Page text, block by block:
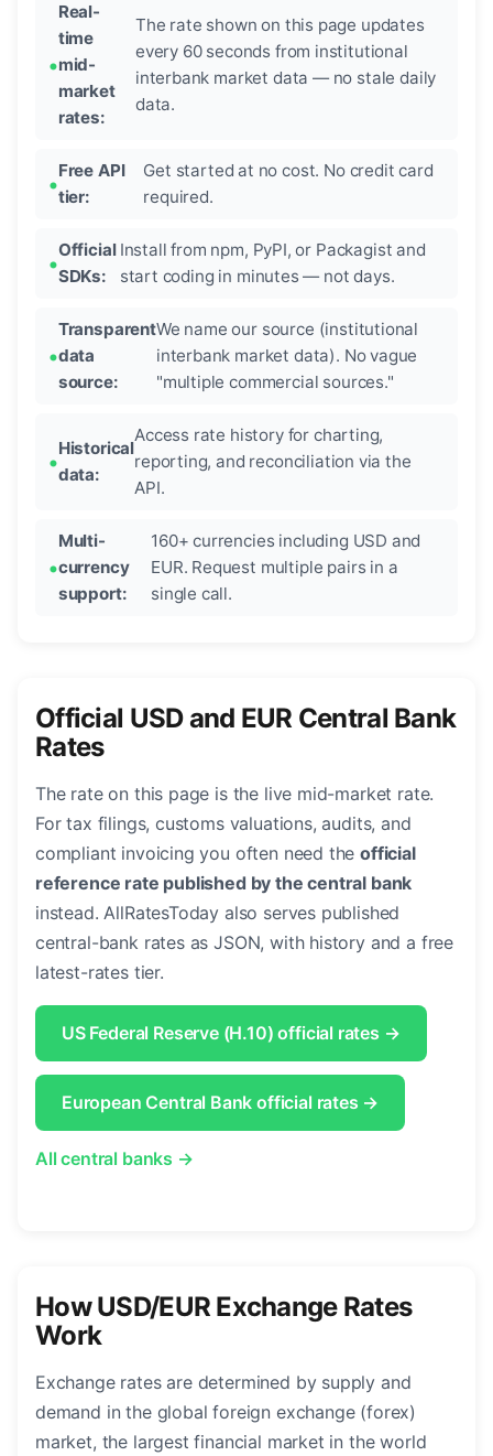
Real-
time
mid-
market
rates:
The rate shown on this page updates
every 60 seconds from institutional
interbank market data — no stale daily
data.
Free API
tier:
Get started at no cost. No credit card
required.
Official
SDKs:
Install from npm, PyPI, or Packagist and
start coding in minutes — not days.
Transparent
data
source:
We name our source (institutional
interbank market data). No vague
"multiple commercial sources."
Historical
data:
Access rate history for charting,
reporting, and reconciliation via the
API.
Multi-
currency
support:
160+ currencies including USD and
EUR. Request multiple pairs in a
single call.
Official USD and EUR Central Bank
Rates
The rate on this page is the live mid-market rate.
For tax filings, customs valuations, audits, and
compliant invoicing you often need theofficial
reference rate published by the central bank
instead. AllRatesToday also serves published
central-bank rates as JSON, with history and a free
latest-rates tier.
US Federal Reserve (H.10) official rates →
European Central Bank official rates →
All central banks →
How USD/EUR Exchange Rates
Work
Exchange rates are determined by supply and
demand in the global foreign exchange (forex)
market, the largest financial market in the world